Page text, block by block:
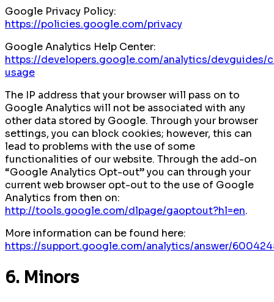
Google Privacy Policy:
https://policies.google.com/privacy
Google Analytics Help Center:
https://developers.google.com/analytics/
usage
The IP address that your browser will pass on to
Google Analytics will not be associated with any
other data stored by Google. Through your browser
settings, you can block cookies; however, this can
lead to problems with the use of some
functionalities of our website. Through the add-on
“Google Analytics Opt-out” you can through your
current web browser opt-out to the use of Google
Analytics from then on:
http://tools.google.com/dlpage/gaoptout?hl=en.
More information can be found here:
https://support.google.com/analytics/answer/
6. Minors